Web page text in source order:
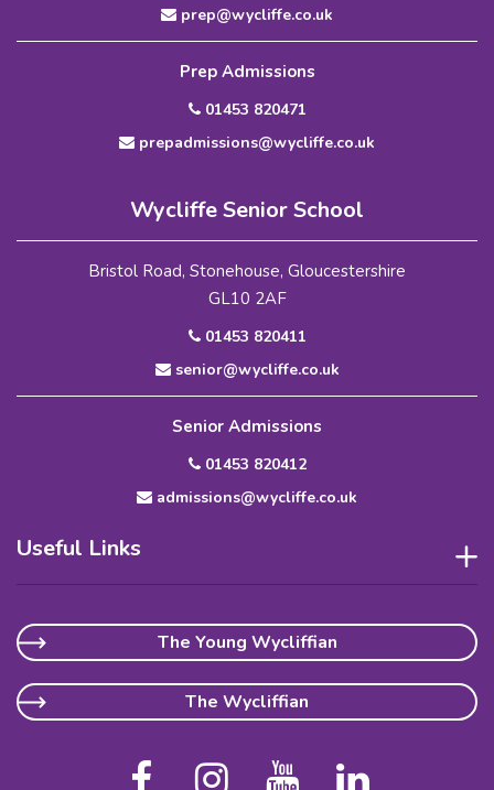
prep@wycliffe.co.uk
Prep Admissions
01453 820471
prepadmissions@wycliffe.co.uk
Wycliffe Senior School
Bristol Road, Stonehouse, Gloucestershire
GL10 2AF
01453 820411
senior@wycliffe.co.uk
Senior Admissions
01453 820412
admissions@wycliffe.co.uk
Useful Links
The Young Wycliffian
The Wycliffian